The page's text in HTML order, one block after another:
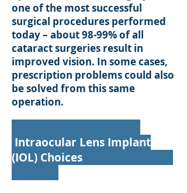
one of the most successful
surgical procedures performed
today – about 98-99% of all
cataract surgeries result in
improved vision. In some cases,
prescription problems could also
be solved from this same
operation.
Intraocular Lens Implant
(IOL) Choices